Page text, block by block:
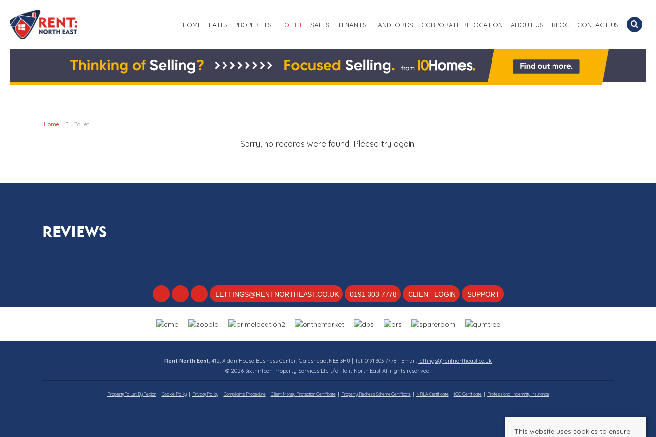
HOME LATEST PROPERTIES TO LET SALES TENANTS LANDLORDS CORPORATE RELOCATION ABOUT US BLOG CONTACT US
Home To Let
Sorry, no records were found. Please try again.
REVIEWS
LETTINGS@RENTNORTHEAST.CO.UK 0191 303 7778 CLIENT LOGIN SUPPORT
Rent North East, 412, Aidan House Business Center, Gateshead, NE8 3HU | Tel: 0191 303 7778 | Email: lettings@rentnortheast.co.uk
© 2026 Sixthirteen Property Services Ltd t/a Rent North East All rights reserved.
Property To Let By Region Cookie Policy Privacy Policy Complaints Procedure Client Money Protection Certificate Property Redress Scheme Certificate NRLA Certificate ICO Certificate Professional Indemnity Insurance
This website uses cookies to ensure